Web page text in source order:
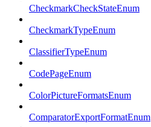
CheckmarkCheckStateEnum
CheckmarkTypeEnum
ClassifierTypeEnum
CodePageEnum
ColorPictureFormatsEnum
ComparatorExportFormatEnum